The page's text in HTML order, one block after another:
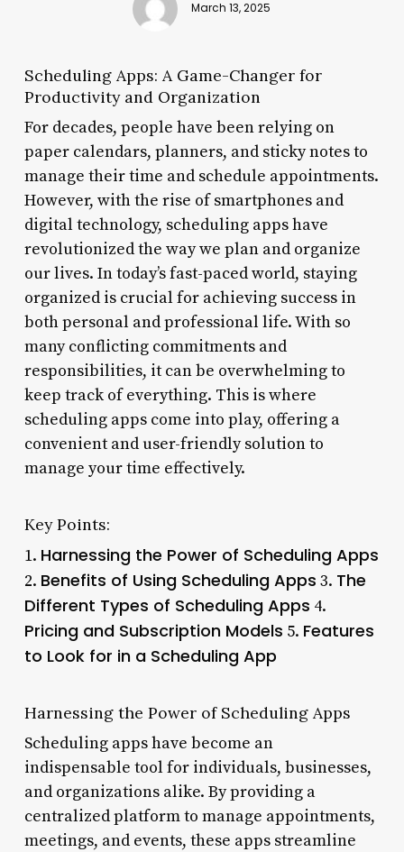
March 13, 2025
Scheduling Apps: A Game-Changer for
Productivity and Organization
For decades, people have been relying on
paper calendars, planners, and sticky notes to
manage their time and schedule appointments.
However, with the rise of smartphones and
digital technology, scheduling apps have
revolutionized the way we plan and organize
our lives. In today’s fast-paced world, staying
organized is crucial for achieving success in
both personal and professional life. With so
many conflicting commitments and
responsibilities, it can be overwhelming to
keep track of everything. This is where
scheduling apps come into play, offering a
convenient and user-friendly solution to
manage your time effectively.
Key Points:
1. Harnessing the Power of Scheduling Apps
2. Benefits of Using Scheduling Apps 3. The
Different Types of Scheduling Apps 4.
Pricing and Subscription Models 5. Features
to Look for in a Scheduling App
Harnessing the Power of Scheduling Apps
Scheduling apps have become an
indispensable tool for individuals, businesses,
and organizations alike. By providing a
centralized platform to manage appointments,
meetings, and events, these apps streamline